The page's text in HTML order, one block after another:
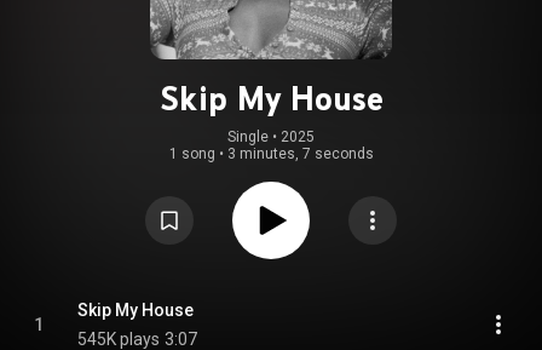
Skip My House
Single • 2025
1 song • 3 minutes, 7 seconds
1
Skip My House
545K plays 3:07